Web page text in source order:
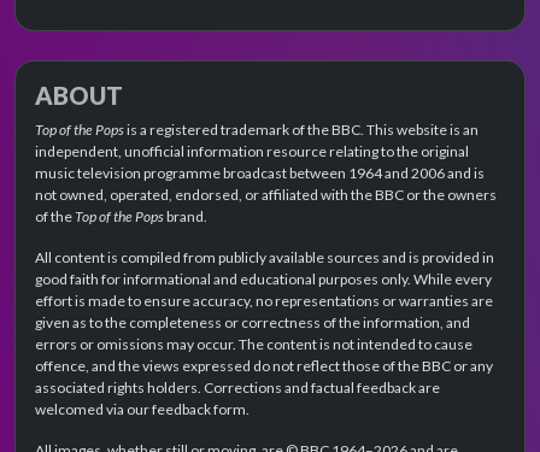
ABOUT
Top of the Popsis a registered trademark of the BBC. This website is an
independent, unofficial information resource relating to the original
music television programme broadcast between 1964 and 2006 and is
not owned, operated, endorsed, or affiliated with the BBC or the owners
of theTop of the Popsbrand.
All content is compiled from publicly available sources and is provided in
good faith for informational and educational purposes only. While every
effort is made to ensure accuracy, no representations or warranties are
given as to the completeness or correctness of the information, and
errors or omissions may occur. The content is not intended to cause
offence, and the views expressed do not reflect those of the BBC or any
associated rights holders. Corrections and factual feedback are
welcomed via our feedback form.